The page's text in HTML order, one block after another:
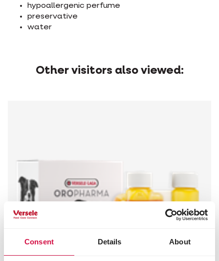
Consent Details About
hypoallergenic perfume
preservative
water
Other visitors also viewed: